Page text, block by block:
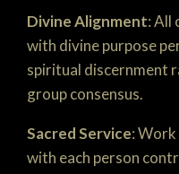
Divine Alignment: All
with divine purpose
spiritual discernment
group consensus.
Sacred Service:
with each person